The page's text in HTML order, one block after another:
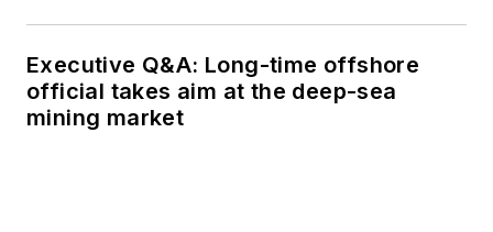
Executive Q&A: Long-time offshore
official takes aim at the deep-sea
mining market